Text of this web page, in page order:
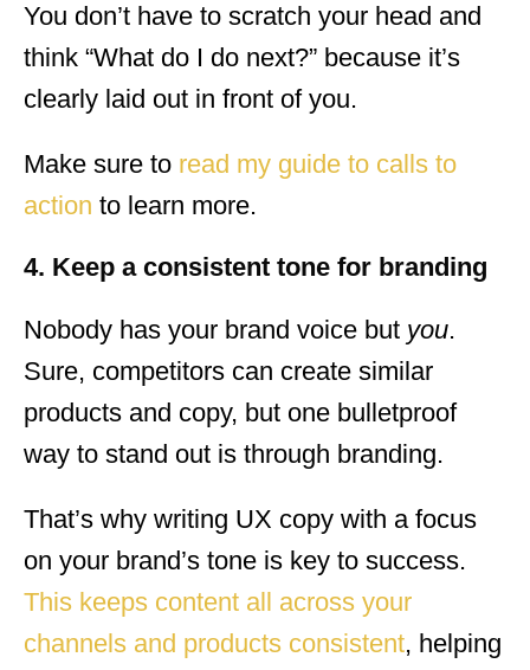
You don’t have to scratch your head and
think “What do I do next?” because it’s
clearly laid out in front of you.
Make sure to read my guide to calls to
action to learn more.
4. Keep a consistent tone for branding
Nobody has your brand voice but you.
Sure, competitors can create similar
products and copy, but one bulletproof
way to stand out is through branding.
That’s why writing UX copy with a focus
on your brand’s tone is key to success.
This keeps content all across your
channels and products consistent, helping